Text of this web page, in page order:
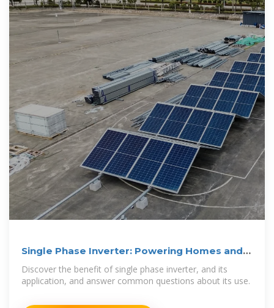
Single Phase Inverter: Powering Homes and
Small Businesses
Discover the benefit of single phase inverter, and its
application, and answer common questions about its use.